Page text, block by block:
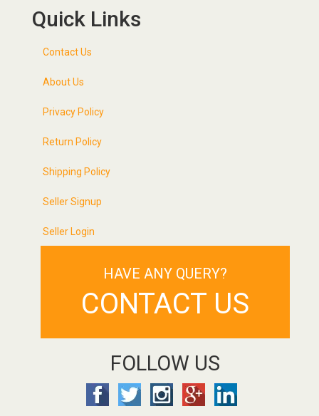
Quick Links
Contact Us
About Us
Privacy Policy
Return Policy
Shipping Policy
Seller Signup
Seller Login
HAVE ANY QUERY?
CONTACT US
FOLLOW US